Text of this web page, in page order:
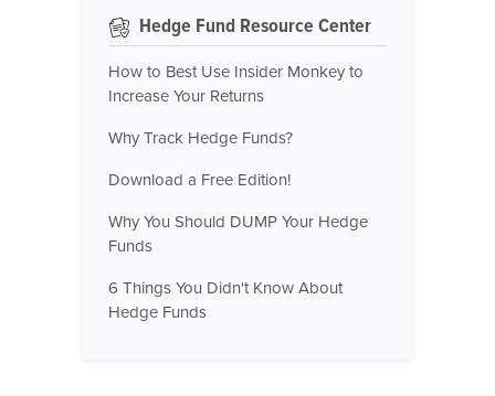
Hedge Fund Resource Center
How to Best Use Insider Monkey to
Increase Your Returns
Why Track Hedge Funds?
Download a Free Edition!
Why You Should DUMP Your Hedge
Funds
6 Things You Didn't Know About
Hedge Funds